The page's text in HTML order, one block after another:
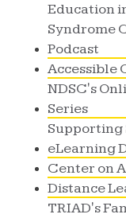
Education
Syndrome
Podcast
Accessible
NDSC's
Series
Supporting
eLearning
Center on
Distance
TRIAD's